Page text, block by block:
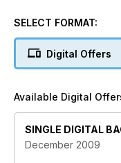
lighter, carefree,
memory cards
shackles and just
SELECT FORMAT:
Digital Offers
Available Digital
SINGLE DIGITAL
December 2009